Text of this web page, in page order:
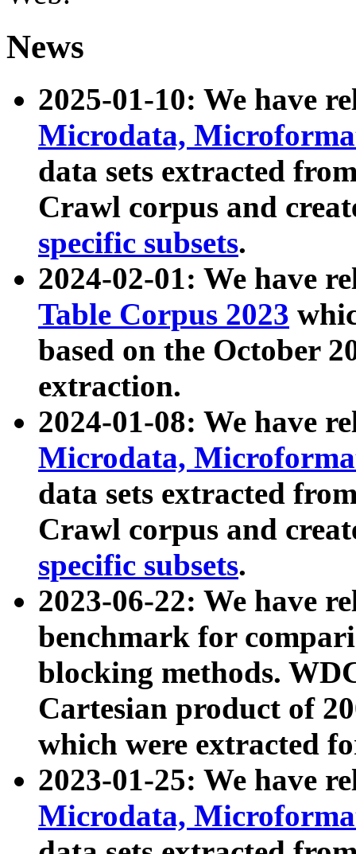
News
2025-01-10: We have
Microdata,
data sets extracted
Crawl corpus and
specific subsets.
2024-02-01: We have
Table Corpus 2023
based on the October
extraction.
2024-01-08: We have
Microdata,
data sets extracted
Crawl corpus and
specific subsets.
2023-06-22: We have
benchmark for
blocking methods.
Cartesian product of
which were extracted
2023-01-25: We have
Microdata,